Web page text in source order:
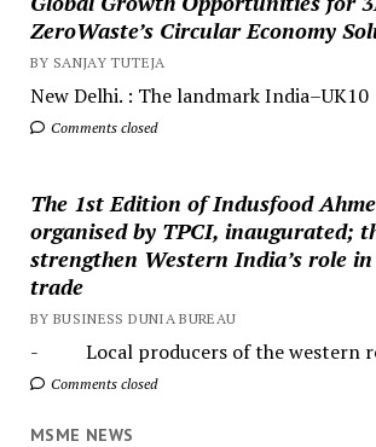
ZeroWaste’s Circular Economy
BY SANJAY TUTEJA
New Delhi. : The landmark India–UK10
Comments closed
The 1st Edition of Indusfood
organised by TPCI, inaugurated;
strengthen Western India’s role
trade
BY BUSINESS DUNIA BUREAU
- Local producers of the western
Comments closed
MSME NEWS